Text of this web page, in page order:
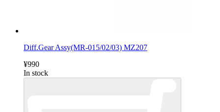
Diff.Gear Assy(MR-015/02/03) MZ207
¥990
In stock